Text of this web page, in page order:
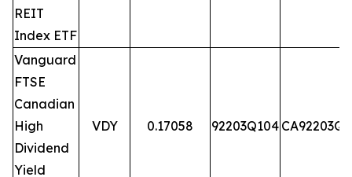
REIT
Index ETF
Vanguard
FTSE
Canadian
High
Dividend
Yield
VDY 0.17058 92203Q104